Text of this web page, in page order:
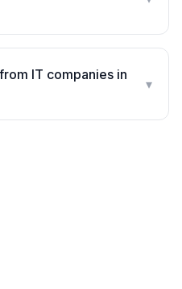
IT companies in
▾